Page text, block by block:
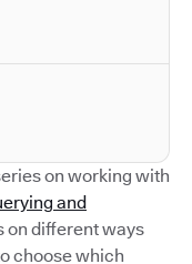
on working with
and
on different ways
choose which